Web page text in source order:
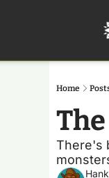
Home
There's